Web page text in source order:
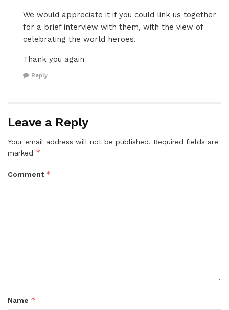
We would appreciate it if you could link us together
for a brief interview with them, with the view of
celebrating the world heroes.
Thank you again
Reply
Leave a Reply
Your email address will not be published. Required fields are
marked *
Comment *
Name *